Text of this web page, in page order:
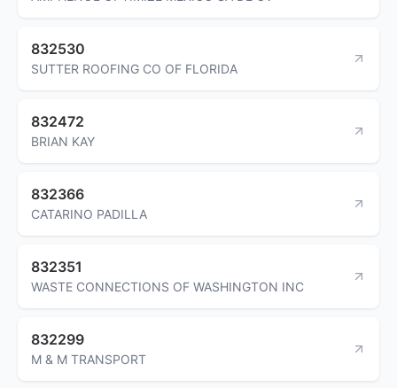
832530
SUTTER ROOFING CO OF FLORIDA
832472
BRIAN KAY
832366
CATARINO PADILLA
832351
WASTE CONNECTIONS OF WASHINGTON INC
832299
M & M TRANSPORT